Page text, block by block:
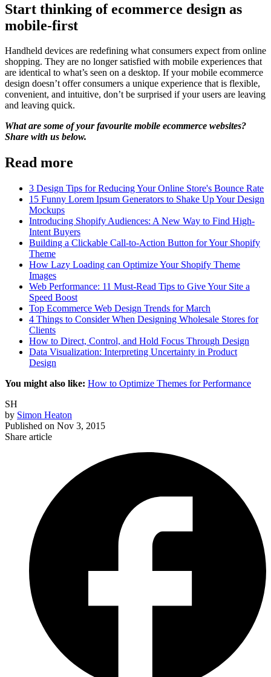
Start thinking of ecommerce design as
mobile-first
Handheld devices are redefining what consumers expect from online
shopping. They are no longer satisfied with mobile experiences that
are identical to what’s seen on a desktop. If your mobile ecommerce
design doesn’t offer consumers a unique experience that is flexible,
convenient, and intuitive, don’t be surprised if your users are leaving
and leaving quick.
What are some of your favourite mobile ecommerce websites?
Share with us below.
Read more
3 Design Tips for Reducing Your Online Store's Bounce Rate
15 Funny Lorem Ipsum Generators to Shake Up Your Design
Mockups
Introducing Shopify Audiences: A New Way to Find High-
Intent Buyers
Building a Clickable Call-to-Action Button for Your Shopify
Theme
How Lazy Loading can Optimize Your Shopify Theme
Images
Web Performance: 11 Must-Read Tips to Give Your Site a
Speed Boost
Top Ecommerce Web Design Trends for March
4 Things to Consider When Designing Wholesale Stores for
Clients
How to Direct, Control, and Hold Focus Through Design
Data Visualization: Interpreting Uncertainty in Product
Design
You might also like: How to Optimize Themes for Performance
SH
by Simon Heaton
Published on Nov 3, 2015
Share article